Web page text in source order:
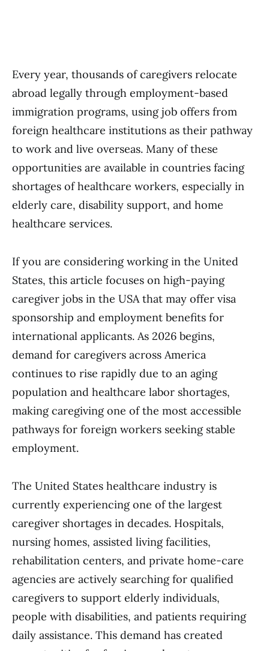
Every year, thousands of caregivers relocate
abroad legally through employment-based
immigration programs, using job offers from
foreign healthcare institutions as their pathway
to work and live overseas. Many of these
opportunities are available in countries facing
shortages of healthcare workers, especially in
elderly care, disability support, and home
healthcare services.
If you are considering working in the United
States, this article focuses on high-paying
caregiver jobs in the USA that may offer visa
sponsorship and employment benefits for
international applicants. As 2026 begins,
demand for caregivers across America
continues to rise rapidly due to an aging
population and healthcare labor shortages,
making caregiving one of the most accessible
pathways for foreign workers seeking stable
employment.
The United States healthcare industry is
currently experiencing one of the largest
caregiver shortages in decades. Hospitals,
nursing homes, assisted living facilities,
rehabilitation centers, and private home-care
agencies are actively searching for qualified
caregivers to support elderly individuals,
people with disabilities, and patients requiring
daily assistance. This demand has created